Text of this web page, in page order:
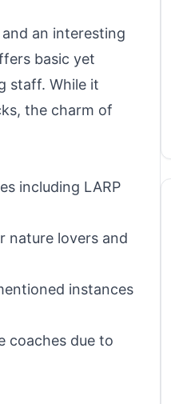
an interesting
basic yet
staff. While it
the charm of
including LARP
nature lovers and
instances
coaches due to